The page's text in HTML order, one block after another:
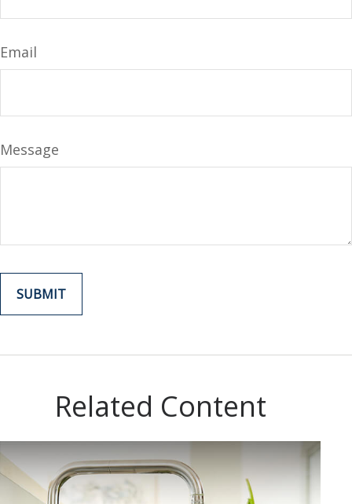
Email
Message
Related Content